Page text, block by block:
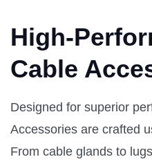
High-
Cable
Designed for superior
Accessories are crafted
From cable glands to